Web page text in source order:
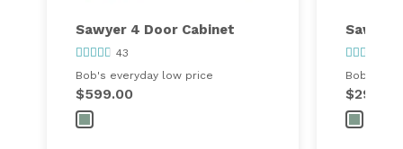
Sawyer 4 Door Cabinet
43
Bob's everyday low price
$599.00
Sawyer
Bob's
$299.00